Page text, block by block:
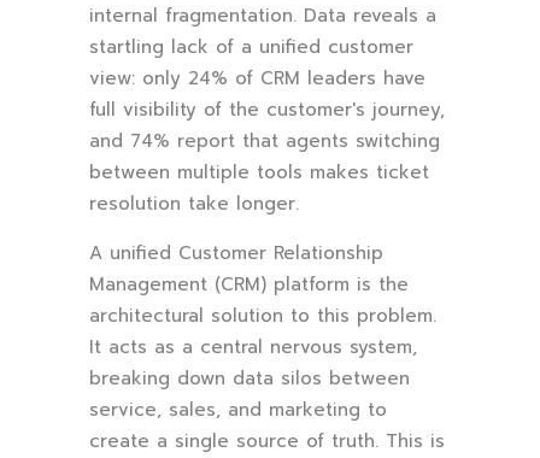
internal fragmentation. Data reveals a
startling lack of a unified customer
view: only 24% of CRM leaders have
full visibility of the customer's journey,
and 74% report that agents switching
between multiple tools makes ticket
resolution take longer.
A unified Customer Relationship
Management (CRM) platform is the
architectural solution to this problem.
It acts as a central nervous system,
breaking down data silos between
service, sales, and marketing to
create a single source of truth. This is